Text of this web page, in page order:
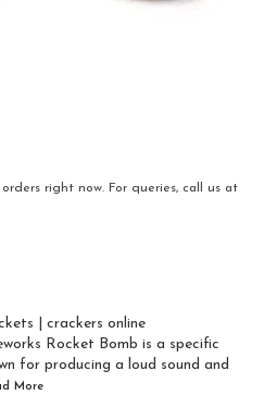
right now. For queries, call us at
| crackers online
Rocket Bomb is a specific
for producing a loud sound and
More